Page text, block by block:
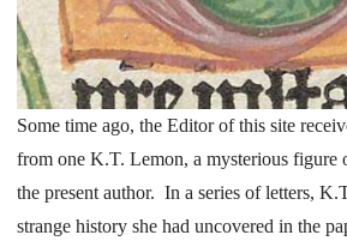
Some time ago, the Editor of this site
from one K.T. Lemon, a mysterious figure
the present author. In a series of letters,
strange history she had uncovered in the